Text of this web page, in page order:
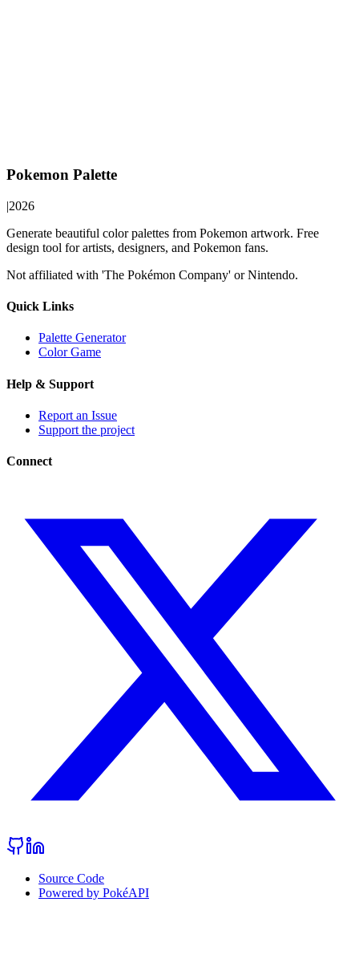
Pokemon Palette
|2026
Generate beautiful color palettes from Pokemon artwork. Free
design tool for artists, designers, and Pokemon fans.
Not affiliated with 'The Pokémon Company' or Nintendo.
Quick Links
Palette Generator
Color Game
Help & Support
Report an Issue
Support the project
Connect
Source Code
Powered by PokéAPI